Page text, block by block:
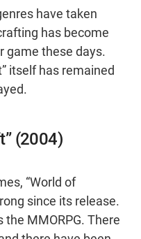
have taken
has become
game these days.
itself has remained
(2004)
“World of
since its release.
the MMORPG. There